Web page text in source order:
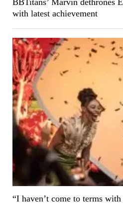
with latest achievement
“I haven’t come to terms